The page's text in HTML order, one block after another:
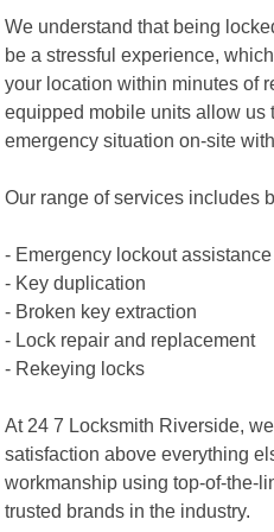
We understand that being
be a stressful experience,
your location within minutes of
equipped mobile units allow us
emergency situation on-site
Our range of services includes
- Emergency lockout assistance
- Key duplication
- Broken key extraction
- Lock repair and replacement
- Rekeying locks
At 24 7 Locksmith Riverside,
satisfaction above everything
workmanship using top-of-the-
trusted brands in the industry.